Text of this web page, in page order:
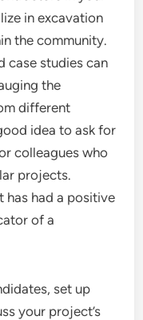
in excavation
the community.
case studies can
the
different
idea to ask for
colleagues who
projects.
has had a positive
of a
set up
your project’s